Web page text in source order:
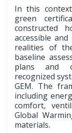
In this
green
constructed
accessible
realities of
baseline
plans and
recognized
GEM. The
including
comfort,
Global
materials.